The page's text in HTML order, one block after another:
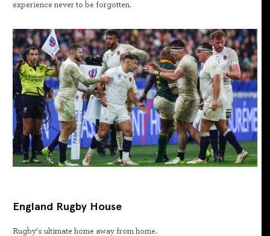
experience never to be forgotten.
England Rugby House
Rugby’s ultimate home away from home.